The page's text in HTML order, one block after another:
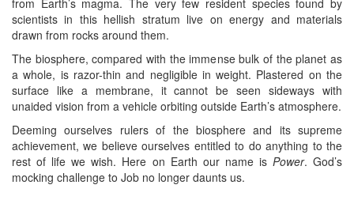
from Earth’s magma. The very few resident species found by
scientists in this hellish stratum live on energy and materials
drawn from rocks around them.
The biosphere, compared with the immense bulk of the planet as
a whole, is razor-thin and negligible in weight. Plastered on the
surface like a membrane, it cannot be seen sideways with
unaided vision from a vehicle orbiting outside Earth’s atmosphere.
Deeming ourselves rulers of the biosphere and its supreme
achievement, we believe ourselves entitled to do anything to the
rest of life we wish. Here on Earth our name is Power. God’s
mocking challenge to Job no longer daunts us.